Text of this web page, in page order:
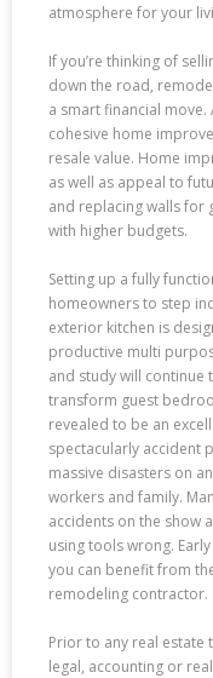
atmosphere for your
If you’re thinking of
down the road,
a smart financial
cohesive home
resale value. Home
as well as appeal to
and replacing walls for
with higher budgets.
Setting up a fully
homeowners to step
exterior kitchen is
productive multi
and study will continue
transform guest
revealed to be an
spectacularly accident
massive disasters on
workers and family.
accidents on the show
using tools wrong.
you can benefit from
remodeling contractor.
Prior to any real estate
legal, accounting or